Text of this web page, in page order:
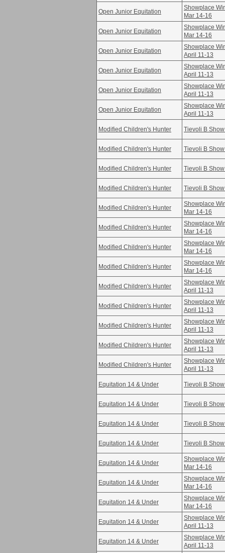
Open Junior Equitation
Showplace
Mar 14-16
Open Junior Equitation
Showplace
Mar 14-16
Open Junior Equitation
Showplace
April 11-13
Open Junior Equitation
Showplace
April 11-13
Open Junior Equitation
Showplace
April 11-13
Open Junior Equitation
Showplace
April 11-13
Modified Children's Hunter Tievoli B
Modified Children's Hunter Tievoli B
Modified Children's Hunter Tievoli B
Modified Children's Hunter Tievoli B
Modified Children's Hunter
Showplace
Mar 14-16
Modified Children's Hunter
Showplace
Mar 14-16
Modified Children's Hunter
Showplace
Mar 14-16
Modified Children's Hunter
Showplace
Mar 14-16
Modified Children's Hunter
Showplace
April 11-13
Modified Children's Hunter
Showplace
April 11-13
Modified Children's Hunter
Showplace
April 11-13
Modified Children's Hunter
Showplace
April 11-13
Modified Children's Hunter
Showplace
April 11-13
Equitation 14 & Under Tievoli B
Equitation 14 & Under Tievoli B
Equitation 14 & Under Tievoli B
Equitation 14 & Under Tievoli B
Equitation 14 & Under
Showplace
Mar 14-16
Equitation 14 & Under
Showplace
Mar 14-16
Equitation 14 & Under
Showplace
Mar 14-16
Equitation 14 & Under
Showplace
April 11-13
Equitation 14 & Under
Showplace
April 11-13